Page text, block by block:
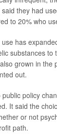
they had
to 20% who
has
substances to
grown in the
out.
policy
It said the
or not
path.